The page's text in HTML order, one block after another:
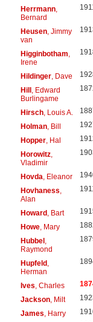
Herrmann,
Bernard
Heusen, Jimmy
van
Higginbotham
Irene
Hildinger, Dave
Hill, Edward
Burlingame
Hirsch, Louis A.
Holman, Bill
Hopper, Hal
Horowitz,
Vladimir
Hovda , Eleanor
Hovhaness
Alan
Howard, Bart
Howe, Mary
Hubbel,
Raymond
Hupfeld,
Herman
Ives , Charles
Jackson, Milt
James , Harry